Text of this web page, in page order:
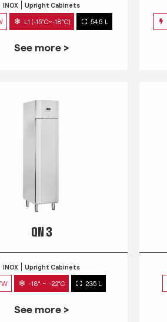
INOX Upright Cabinets
L1 (-15°C~-18°C) 546 L
See more >
QN 3
INOX Upright Cabinets
-18° ~ -22°C 235 L
See more >